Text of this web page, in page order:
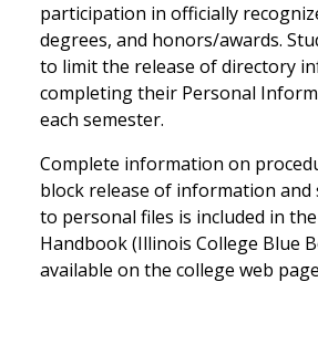
participation in officially
degrees, and honors/awards.
to limit the release of directory
completing their Personal
each semester.
Complete information on
block release of information and
to personal files is included in
Handbook (Illinois College Blue
available on the college web